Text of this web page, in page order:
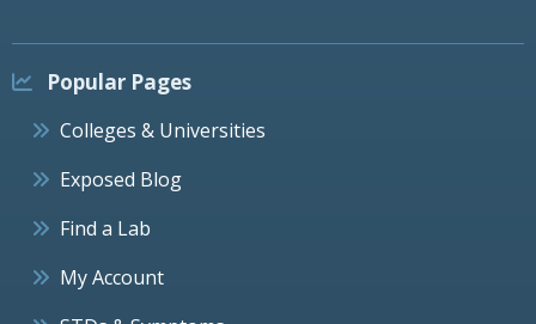
Popular Pages
Colleges & Universities
Exposed Blog
Find a Lab
My Account